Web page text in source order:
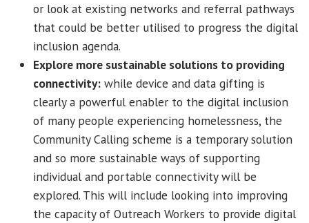
or look at existing networks and referral pathways
that could be better utilised to progress the digital
inclusion agenda.
Explore more sustainable solutions to providing
connectivity: while device and data gifting is
clearly a powerful enabler to the digital inclusion
of many people experiencing homelessness, the
Community Calling scheme is a temporary solution
and so more sustainable ways of supporting
individual and portable connectivity will be
explored. This will include looking into improving
the capacity of Outreach Workers to provide digital